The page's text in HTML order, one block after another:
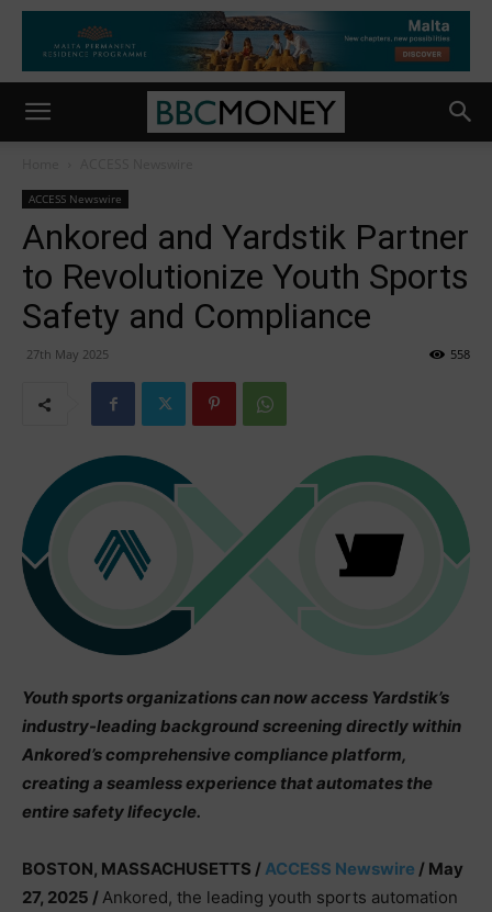
ACCESS Newswire
Ankored and Yardstik Partner
to Revolutionize Youth Sports
Safety and Compliance
27th May 2025 558
Youth sports organizations can now access Yardstik’s
industry-leading background screening directly within
Ankored’s comprehensive compliance platform,
creating a seamless experience that automates the
entire safety lifecycle.
BOSTON, MASSACHUSETTS /ACCESS Newswire / May
27, 2025 /Ankored, the leading youth sports automation